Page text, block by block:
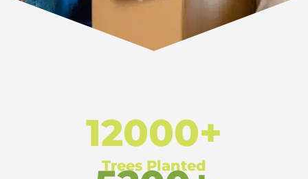
12000+
Trees Planted